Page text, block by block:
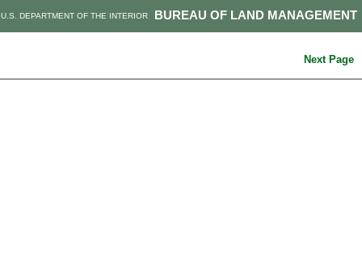
BUREAU OF LAND MANAGEMENT
U.S. DEPARTMENT OF THE INTERIOR